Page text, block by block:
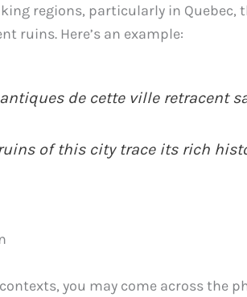
regions, particularly in Quebec,
ruins. Here’s an example:
de cette ville retracent
of this city trace its rich
you may come across the